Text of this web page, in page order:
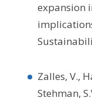
expansion
Zalles, V.,
Stehman,